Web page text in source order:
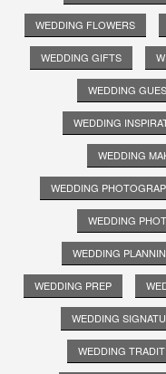
WEDDING FLOWERS
WEDDING GIFTS
WEDDING
WEDDING
WEDDING
WEDDING
WEDDING
WEDDING
WEDDING PREP
WEDDING
WEDDING